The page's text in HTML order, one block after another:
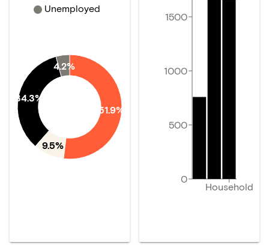
51.9%
9.5%
34.3%
4.2%
Unemployed
Household
0
500
1000
1500